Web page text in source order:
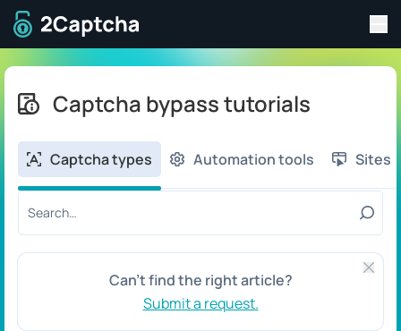
To home page
Captcha bypass tutorials
Captcha types Automation tools Sites
Can't find the right article?
Submit a request.
Close